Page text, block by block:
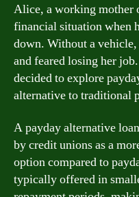
Alice, a working mother
financial situation when
down. Without a
and feared losing her
decided to explore
alternative to traditional
A payday alternative
by credit unions as a
option compared to
typically offered in